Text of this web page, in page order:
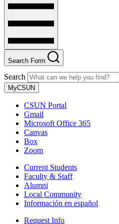
Search Form
Search
MyCSUN
CSUN Portal
Gmail
Microsoft Office 365
Canvas
Box
Zoom
Current Students
Faculty & Staff
Alumni
Local Community
Información en español
Request Info